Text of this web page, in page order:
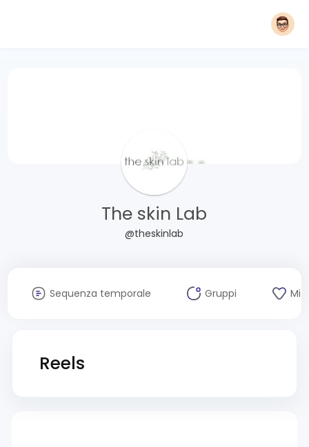
The skin Lab
@theskinlab
Sequenza temporale Gruppi Mi
Reels